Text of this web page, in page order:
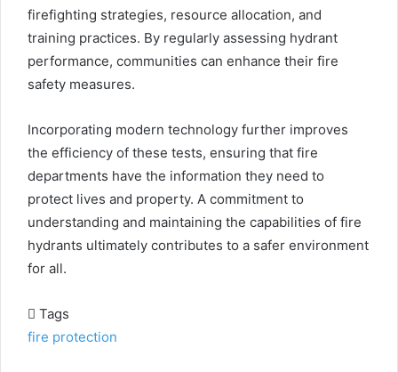
firefighting strategies, resource allocation, and
training practices. By regularly assessing hydrant
performance, communities can enhance their fire
safety measures.
Incorporating modern technology further improves
the efficiency of these tests, ensuring that fire
departments have the information they need to
protect lives and property. A commitment to
understanding and maintaining the capabilities of fire
hydrants ultimately contributes to a safer environment
for all.
Tags
fire protection